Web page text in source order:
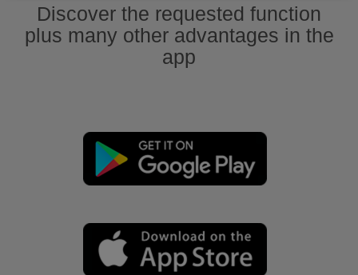
Discover the requested function
plus many other advantages in the
app